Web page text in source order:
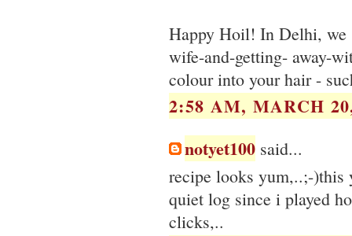
Happy Hoil! In Delhi, we
wife-and-getting- away-
colour into your hair -
2:58 AM, MARCH
notyet100 said...
recipe looks yum,..;-
quiet log since i played
clicks,..